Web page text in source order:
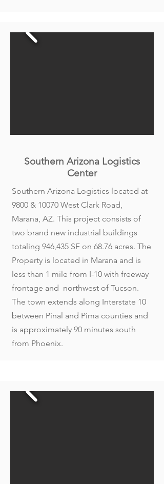
Southern Arizona Logistics
Center
Southern Arizona Logistics located at
9800 & 10070 West Clark Road,
Marana, AZ. This project consists of
two brand new industrial buildings
totaling 946,435 SF on 68.76 acres. The
Property is located in Marana and is
less than 1 mile from I-10 with freeway
frontage and northwest of Tucson.
The town extends along Interstate 10
between Pinal and Pima counties and
is approximately 90 minutes south
from Phoenix.